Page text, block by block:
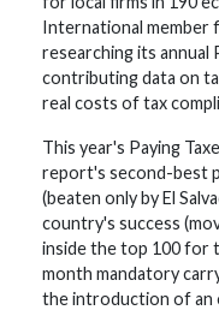
International member
researching its annual
contributing data on
real costs of tax
This year's Paying
report's second-best
(beaten only by El
country's success
inside the top 100 for
month mandatory
the introduction of an